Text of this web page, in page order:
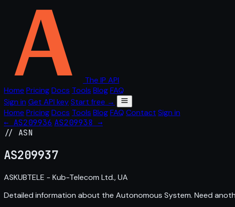
The IP API
Home PricingDocs Tools BlogFAQ
Sign in Get API keyStart free →
Home PricingDocs Tools BlogFAQ Contact Sign in
← AS209936 AS209938 →
// ASN
AS209937
ASKUBTELE - Kub-Telecom Ltd., UA
Detailed information about the Autonomous System. Need